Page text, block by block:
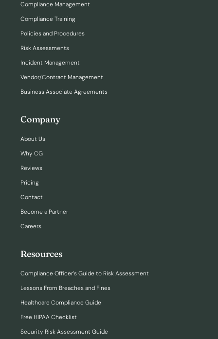
Compliance Management
Compliance Training
Policies and Procedures
Risk Assessments
Incident Management
Vendor/Contract Management
Business Associate Agreements
Company
About Us
Why CG
Reviews
Pricing
Contact
Become a Partner
Careers
Resources
Compliance Officer’s Guide to Risk Assessment
Lessons From Breaches and Fines
Healthcare Compliance Guide
Free HIPAA Checklist
Security Risk Assessment Guide